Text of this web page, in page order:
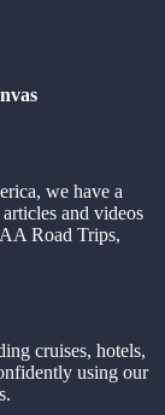
we have a
and videos
Road Trips,
cruises, hotels,
using our